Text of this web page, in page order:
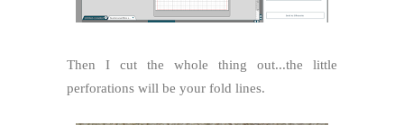
Then I cut the whole thing out...the little
perforations will be your fold lines.